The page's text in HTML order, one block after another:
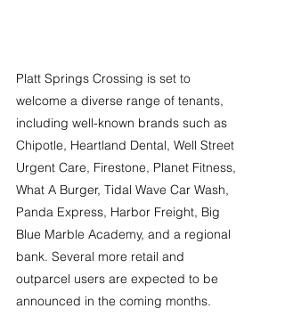
Platt Springs Crossing is set to
welcome a diverse range of tenants,
including well-known brands such as
Chipotle, Heartland Dental, Well Street
Urgent Care, Firestone, Planet Fitness,
What A Burger, Tidal Wave Car Wash,
Panda Express, Harbor Freight, Big
Blue Marble Academy, and a regional
bank. Several more retail and
outparcel users are expected to be
announced in the coming months.